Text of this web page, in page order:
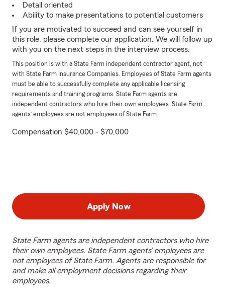
Detail oriented
Ability to make presentations to potential customers
If you are motivated to succeed and can see yourself in
this role, please complete our application. We will follow up
with you on the next steps in the interview process.
This position is with a State Farm independent contractor agent, not
with State Farm Insurance Companies. Employees of State Farm agents
must be able to successfully complete any applicable licensing
requirements and training programs. State Farm agents are
independent contractors who hire their own employees. State Farm
agents’ employees are not employees of State Farm.
Compensation $40,000 - $70,000
Apply Now
State Farm agents are independent contractors who hire
their own employees. State Farm agents’ employees are
not employees of State Farm. Agents are responsible for
and make all employment decisions regarding their
employees.